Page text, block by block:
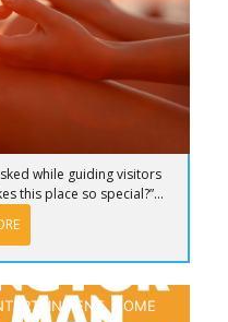
while guiding visitors
this place so special?”...
, HOME